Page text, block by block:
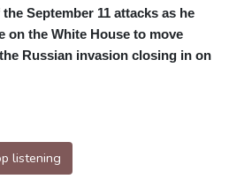
September 11 attacks as he
on the White House to move
Russian invasion closing in on
listening